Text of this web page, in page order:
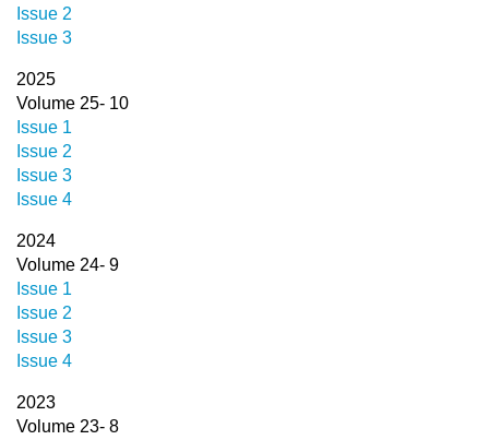
Issue 2
Issue 3
2025
Volume 25- 10
Issue 1
Issue 2
Issue 3
Issue 4
2024
Volume 24- 9
Issue 1
Issue 2
Issue 3
Issue 4
2023
Volume 23- 8